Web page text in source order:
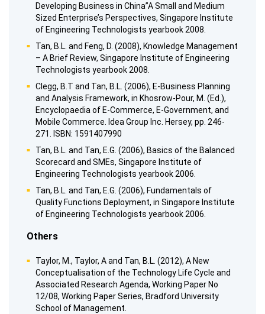
Developing Business in China”A Small and Medium
Sized Enterprise’s Perspectives, Singapore Institute
of Engineering Technologists yearbook 2008.
Tan, B.L. and Feng, D. (2008), Knowledge Management
– A Brief Review, Singapore Institute of Engineering
Technologists yearbook 2008.
Clegg, B.T and Tan, B.L. (2006), E-Business Planning
and Analysis Framework, in Khosrow-Pour, M. (Ed.),
Encyclopaedia of E-Commerce, E-Government, and
Mobile Commerce. Idea Group Inc. Hersey, pp. 246-
271. ISBN: 1591407990
Tan, B.L. and Tan, E.G. (2006), Basics of the Balanced
Scorecard and SMEs, Singapore Institute of
Engineering Technologists yearbook 2006.
Tan, B.L. and Tan, E.G. (2006), Fundamentals of
Quality Functions Deployment, in Singapore Institute
of Engineering Technologists yearbook 2006.
Others
Taylor, M., Taylor, A and Tan, B.L. (2012), A New
Conceptualisation of the Technology Life Cycle and
Associated Research Agenda, Working Paper No
12/08, Working Paper Series, Bradford University
School of Management.